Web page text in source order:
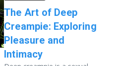
The Art of Deep
Creampie: Exploring
Pleasure and
Intimacy